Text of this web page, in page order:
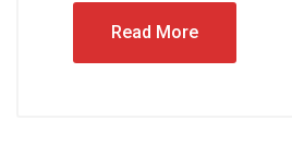
Read More